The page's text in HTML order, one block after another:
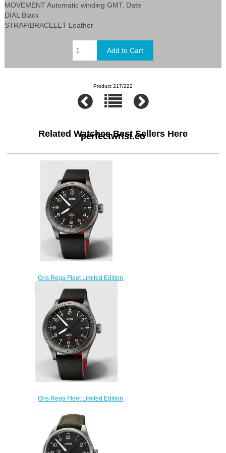
MOVEMENT Automatic winding GMT, Date
DIAL Black
STRAP/BRACELET Leather
Product 217/222
Related Watches Best Sellers Here
perfectwrist.co
Oris Rega Fleet Limited Edition
ProPilot Replica Watch 01 798
7773 4284 HB-JWC-Set
$220.00
Oris Rega Fleet Limited Edition
7773 4284 HB-JWA-Set
$220.00